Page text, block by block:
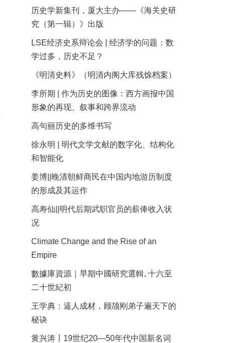
历史学新集刊，厦大主办——《海关史研
究（第一辑）》出版
LSE经济史系辩论会 | 经济学的问题：数
学过多，历史不足？
《明清史料》（明清内阁大库残馀档案）
李所期 | 作为历史的图像：西方画报中国
形象的再现、叙事和跨界流动
高句丽历史的多维书写
徐永明 | 明代文学文献的数字化、结构化
和智能化
姜博||晚清朝鲜商民在中国内地游历制度
的形成及其运作
高寿仙||明代后期武职官员的薪俸收入状
况
Climate Change and the Rise of an
Empire
數據庫資源｜早期中國研究選輯, 十六至
二十世紀初
王学典：逼人成材，顾颉刚弟子遍天下的
秘诀
黄兴涛丨19世纪20—50年代中国新名词